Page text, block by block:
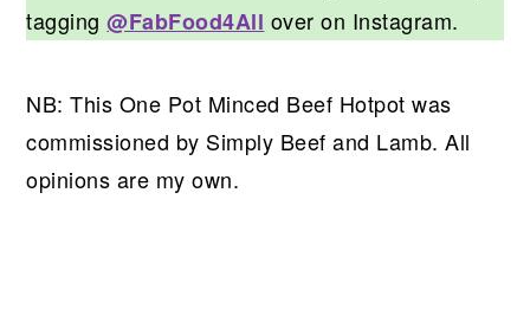
tagging@FabFood4All over on Instagram.
NB: This One Pot Minced Beef Hotpot was
commissioned by Simply Beef and Lamb. All
opinions are my own.